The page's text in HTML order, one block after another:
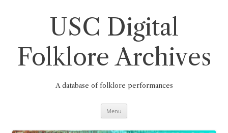
USC Digital
Folklore Archives
A database of folklore performances
Menu